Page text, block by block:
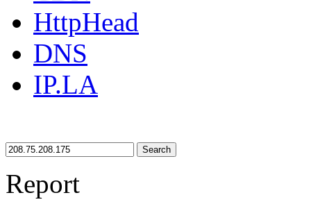
HttpHead
DNS
IP.LA
Search
Report